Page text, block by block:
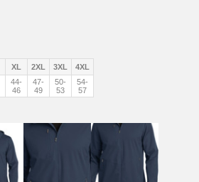
XL 2XL 3XL 4XL
44-
46
47-
49
50-
53
54-
57